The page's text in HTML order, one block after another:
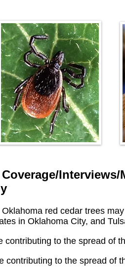
red cedar trees
in Oklahoma City, and
contributing to the spread of
contributing to the spread of